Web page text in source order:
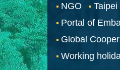
NGO
Portal of
Global
Working